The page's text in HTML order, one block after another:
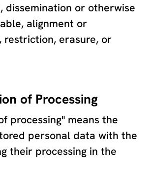
dissemination or otherwise
alignment or
restriction, erasure, or
of Processing
processing" means the
personal data with the
their processing in the